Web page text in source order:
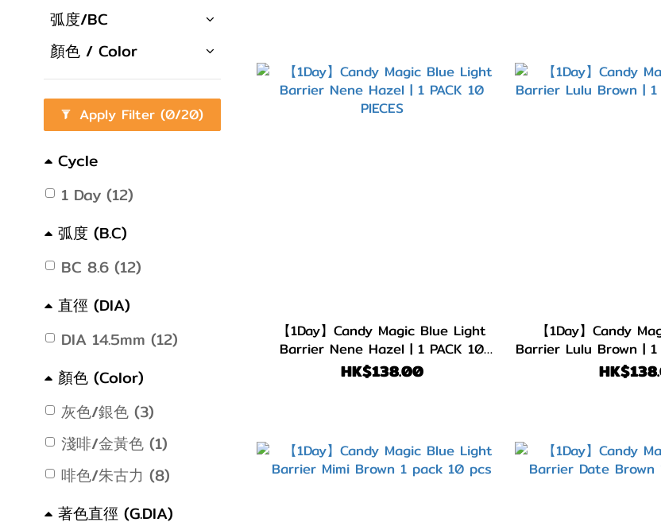
弧度/BC
顏色 / Color
Apply Filter (0/20)
Cycle
1 Day (12)
弧度 (B.C)
BC 8.6 (12)
直徑 (DIA)
DIA 14.5mm (12)
顏色 (Color)
灰色/銀色 (3)
淺啡/金黃色 (1)
啡色/朱古力 (8)
著色直徑 (G.DIA)
【1Day】Candy Magic Blue Light
Barrier Nene Hazel | 1 PACK 10
PIECES
HK$138.00
【1Day】Candy
Barrier Lulu Brown | 1